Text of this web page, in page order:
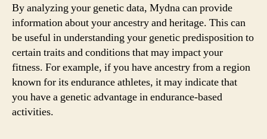
By analyzing your genetic data, Mydna can provide
information about your ancestry and heritage. This can
be useful in understanding your genetic predisposition to
certain traits and conditions that may impact your
fitness. For example, if you have ancestry from a region
known for its endurance athletes, it may indicate that
you have a genetic advantage in endurance-based
activities.